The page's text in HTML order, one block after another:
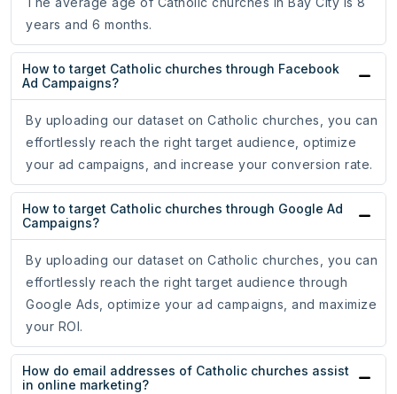
years and 6 months.
How to target Catholic churches through Facebook
Ad Campaigns?
By uploading our dataset on Catholic churches, you can
effortlessly reach the right target audience, optimize
your ad campaigns, and increase your conversion rate.
How to target Catholic churches through Google Ad
Campaigns?
By uploading our dataset on Catholic churches, you can
effortlessly reach the right target audience through
Google Ads, optimize your ad campaigns, and maximize
your ROI.
How do email addresses of Catholic churches assist
in online marketing?